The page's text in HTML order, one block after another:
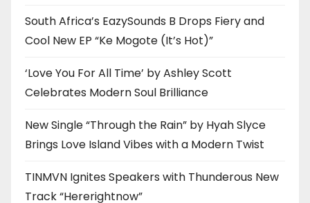
South Africa’s EazySounds B Drops Fiery and
Cool New EP “Ke Mogote (It’s Hot)”
‘Love You For All Time’ by Ashley Scott
Celebrates Modern Soul Brilliance
New Single “Through the Rain” by Hyah Slyce
Brings Love Island Vibes with a Modern Twist
TINMVN Ignites Speakers with Thunderous New
Track “Hererightnow”